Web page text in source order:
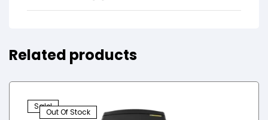
Related products
Sale!
Out Of Stock